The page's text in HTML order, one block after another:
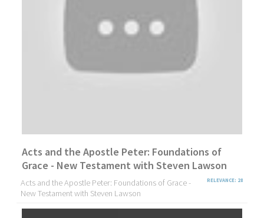
Acts and the Apostle Peter: Foundations of
Grace - New Testament with Steven Lawson
RELEVANCE: 28
Acts and the Apostle Peter: Foundations of Grace -
New Testament with Steven Lawson